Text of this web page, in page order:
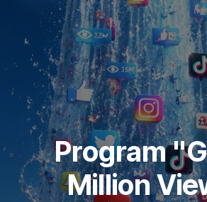
Program
Million